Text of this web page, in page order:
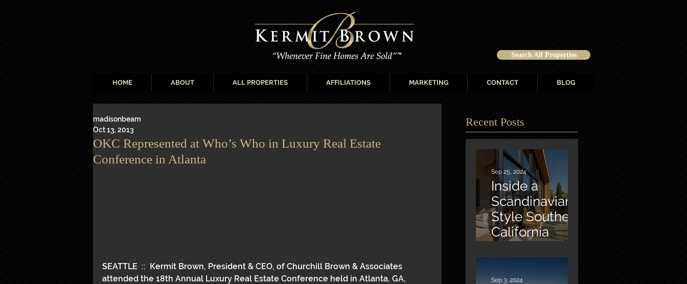
Search All Properties
OKC Represented at Who’s Who in Luxury Real Estate
Conference in Atlanta
madisonbeam
Oct 13, 2013
SEATTLE  ::  Kermit Brown, President & CEO, of Churchill Brown & Associates
attended the 18th Annual Luxury Real Estate Conference held in Atlanta, GA,
Recent Posts
Inside a
Scandinavian-
Style Southern
California
Sep 25, 2024
Sep 3, 2024
HOME ABOUT ALL PROPERTIES AFFILIATIONS MARKETING CONTACT BLOG